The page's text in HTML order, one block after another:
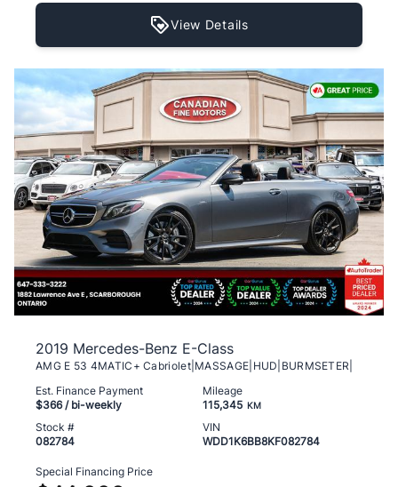
View Details
2019 Mercedes-Benz E-Class
AMG E 53 4MATIC+ Cabriolet|MASSAGE|HUD|BURMSETER|
Est. Finance Payment
$366/ bi-weekly
Mileage
115,345 KM
Stock #
082784
VIN
WDD1K6BB8KF082784
Special Financing Price